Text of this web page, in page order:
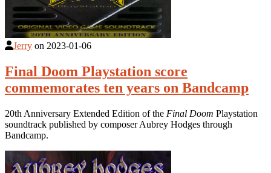
Jerry on 2023-01-06
Final Doom Playstation score
commemorates ten years on Bandcamp
20th Anniversary Extended Edition of the Final Doom Playstation
soundtrack published by composer Aubrey Hodges through
Bandcamp.